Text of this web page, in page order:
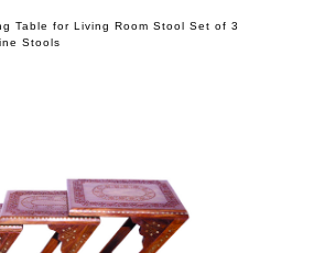
Table for Living Room Stool Set of 3
Stools